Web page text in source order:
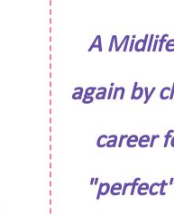
A
again by
career